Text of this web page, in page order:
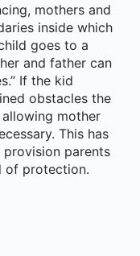
mothers and
inside which
goes to a
and father can
If the kid
obstacles the
mother
This has
parents
of protection.